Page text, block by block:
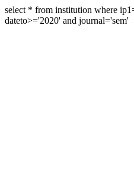
select * from institution where
dateto>='2020' and journal='sem'